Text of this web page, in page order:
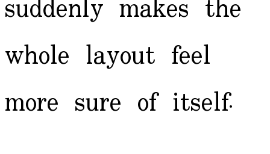
suddenly makes the
whole layout feel
more sure of itself.